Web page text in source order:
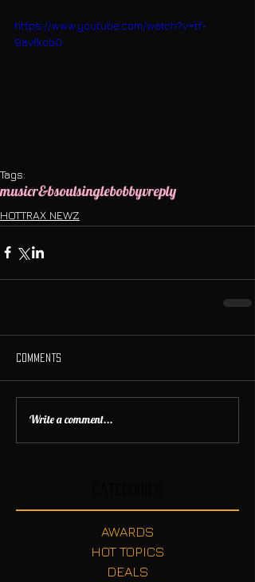
https://www.youtube.com/watch?v=tf-
9avfkob0
Tags:
musicr&bsoulsinglebobbyvreply
HOTTRAX NEWZ
Comments
Write a comment...
AWARDS
HOT TOPICS
DEALS